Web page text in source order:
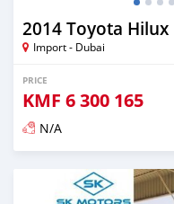
2014 Toyota Hilux
Import - Dubai
PRICE
KMF 6 300 165
N/A
Posted almost 6 years ago